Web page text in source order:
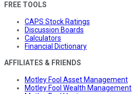
FREE TOOLS
CAPS Stock Ratings
Discussion Boards
Calculators
Financial Dictionary
AFFILIATES & FRIENDS
Motley Fool Asset Management
Motley Fool Wealth Management